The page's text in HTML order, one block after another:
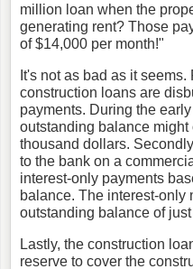
million loan when the
generating rent? Those
of $14,000 per month!"
It's not as bad as it seems.
construction loans are
payments. During the
outstanding balance might
thousand dollars.
to the bank on a
interest-only payments
balance. The interest-only
outstanding balance of
Lastly, the construction
reserve to cover the